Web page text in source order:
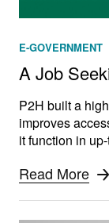
E-GOVERNMENT
A Job
P2H built a
improves
it function in
Read More